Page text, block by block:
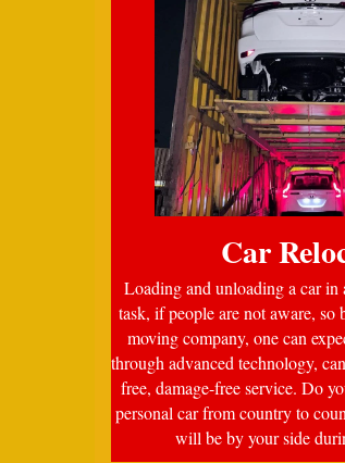
Car
Loading and unloading a car in
task, if people are not aware, so
moving company, one can
through advanced technology,
free, damage-free service. Do
personal car from country to
will be by your side